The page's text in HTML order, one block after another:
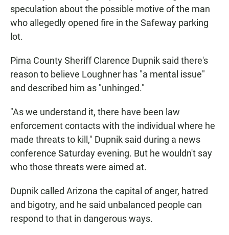
speculation about the possible motive of the man
who allegedly opened fire in the Safeway parking
lot.
Pima County Sheriff Clarence Dupnik said there's
reason to believe Loughner has "a mental issue"
and described him as "unhinged."
"As we understand it, there have been law
enforcement contacts with the individual where he
made threats to kill," Dupnik said during a news
conference Saturday evening. But he wouldn't say
who those threats were aimed at.
Dupnik called Arizona the capital of anger, hatred
and bigotry, and he said unbalanced people can
respond to that in dangerous ways.